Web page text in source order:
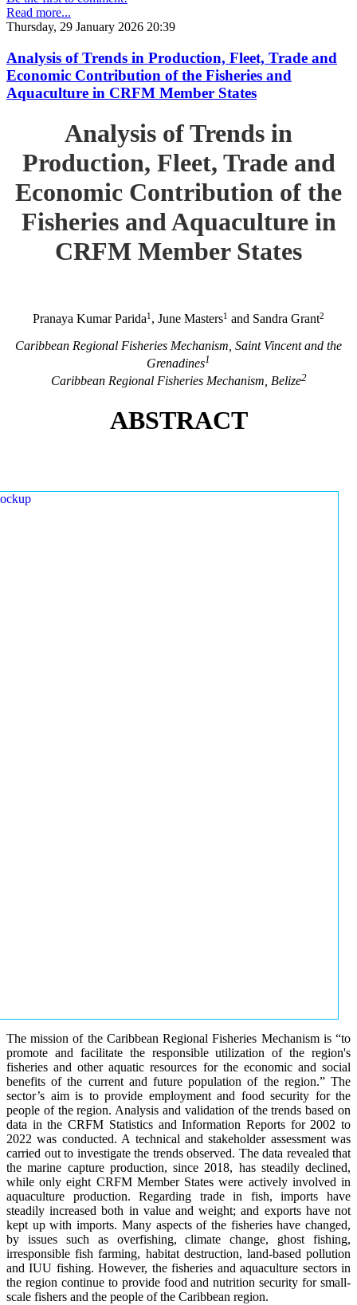
Read more...
Thursday, 29 January 2026 20:39
Analysis of Trends in Production, Fleet, Trade and
Economic Contribution of the Fisheries and
Aquaculture in CRFM Member States
Analysis of Trends in
Production, Fleet, Trade and
Economic Contribution of the
Fisheries and Aquaculture in
CRFM Member States
Pranaya Kumar Parida1 , June Masters1 and Sandra Grant2
Caribbean Regional Fisheries Mechanism, Saint Vincent and the
Grenadines1
Caribbean Regional Fisheries Mechanism, Belize2
ABSTRACT
The mission of the Caribbean Regional Fisheries Mechanism is “to
promote and facilitate the responsible utilization of the region's
fisheries and other aquatic resources for the economic and social
benefits of the current and future population of the region.” The
sector’s aim is to provide employment and food security for the
people of the region. Analysis and validation of the trends based on
data in the CRFM Statistics and Information Reports for 2002 to
2022 was conducted. A technical and stakeholder assessment was
carried out to investigate the trends observed. The data revealed that
the marine capture production, since 2018, has steadily declined,
while only eight CRFM Member States were actively involved in
aquaculture production. Regarding trade in fish, imports have
steadily increased both in value and weight; and exports have not
kept up with imports. Many aspects of the fisheries have changed,
by issues such as overfishing, climate change, ghost fishing,
irresponsible fish farming, habitat destruction, land-based pollution
and IUU fishing. However, the fisheries and aquaculture sectors in
the region continue to provide food and nutrition security for small-
scale fishers and the people of the Caribbean region.